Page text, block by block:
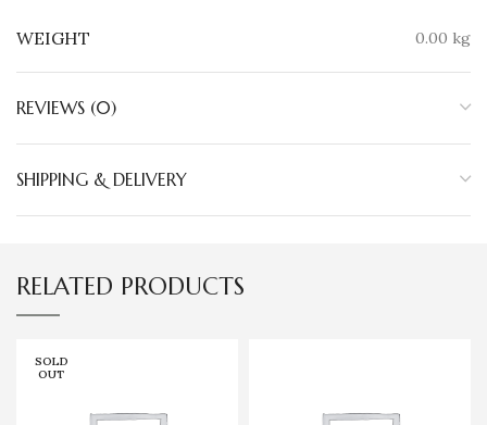
WEIGHT 0.00 kg
REVIEWS (0)
SHIPPING & DELIVERY
RELATED PRODUCTS
SOLD
OUT